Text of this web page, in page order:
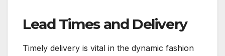
Lead Times and Delivery
Timely delivery is vital in the dynamic fashion